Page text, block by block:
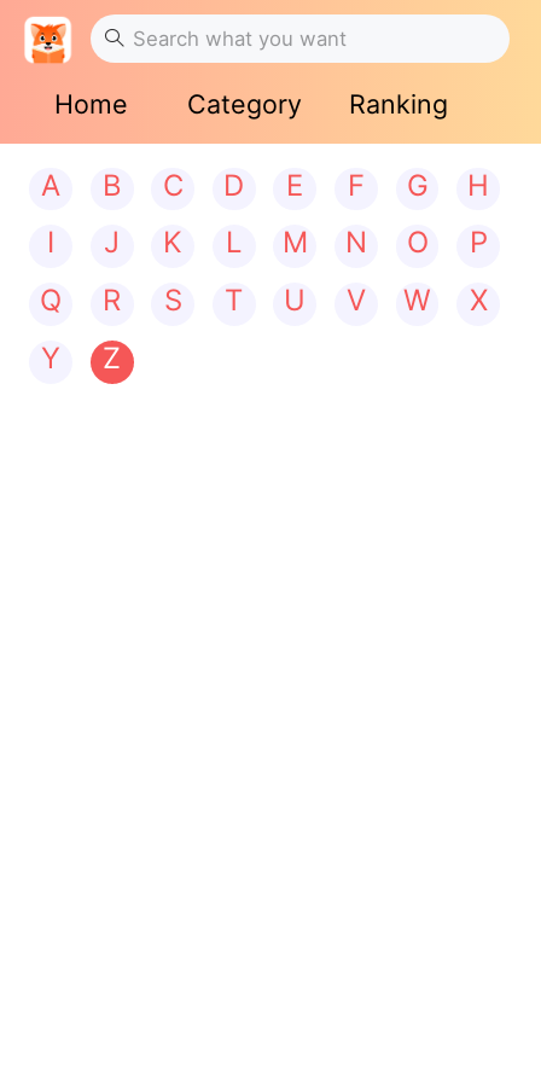
Home Category Ranking
A B C D E F G
H
I
J K L M N O
P
Q
R S T U V W
X
Y
Z